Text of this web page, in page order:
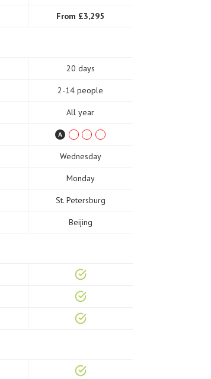
From £3,295
20 days
2-14 people
All year
Wednesday
Monday
St. Petersburg
Beijing